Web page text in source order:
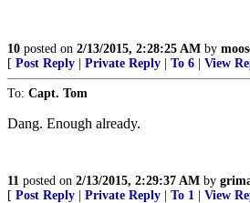
10 posted on 2/13/2015, 2:28:25 AM by
[ Post Reply Private Reply To 6 View
To: Capt. Tom
Dang. Enough already.
11 posted on 2/13/2015, 2:29:37 AM by
[ Post Reply Private Reply To 1 View